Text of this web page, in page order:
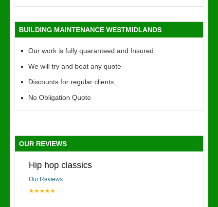
BUILDING MAINTENANCE WESTMIDLANDS
Our work is fully quaranteed and Insured
We will try and beat any quote
Discounts for regular clients
No Obligation Quote
OUR REVIEWS
Hip hop classics
Our Reviews
★★★★★